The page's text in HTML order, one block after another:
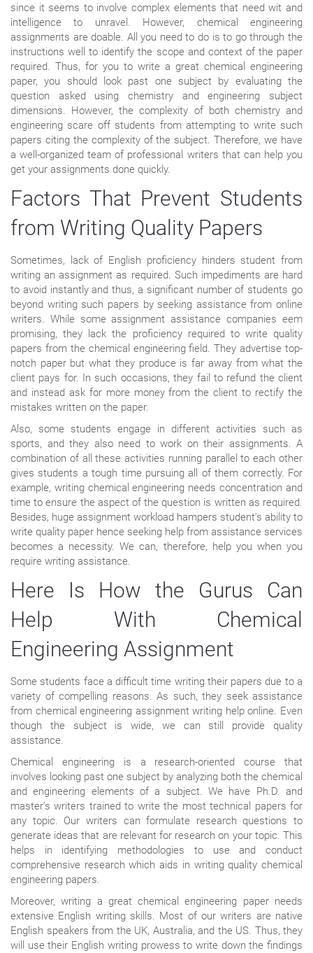
since it seems to involve complex elements that need wit and
intelligence to unravel. However, chemical engineering
assignments are doable. All you need to do is to go through the
instructions well to identify the scope and context of the paper
required. Thus, for you to write a great chemical engineering
paper, you should look past one subject by evaluating the
question asked using chemistry and engineering subject
dimensions. However, the complexity of both chemistry and
engineering scare off students from attempting to write such
papers citing the complexity of the subject. Therefore, we have
a well-organized team of professional writers that can help you
get your assignments done quickly.
Factors That Prevent Students
from Writing Quality Papers
Sometimes, lack of English proficiency hinders student from
writing an assignment as required. Such impediments are hard
to avoid instantly and thus, a significant number of students go
beyond writing such papers by seeking assistance from online
writers. While some assignment assistance companies eem
promising, they lack the proficiency required to write quality
papers from the chemical engineering field. They advertise top-
notch paper but what they produce is far away from what the
client pays for. In such occasions, they fail to refund the client
and instead ask for more money from the client to rectify the
mistakes written on the paper.
Also, some students engage in different activities such as
sports, and they also need to work on their assignments. A
combination of all these activities running parallel to each other
gives students a tough time pursuing all of them correctly. For
example, writing chemical engineering needs concentration and
time to ensure the aspect of the question is written as required.
Besides, huge assignment workload hampers student’s ability to
write quality paper hence seeking help from assistance services
becomes a necessity. We can, therefore, help you when you
require writing assistance.
Here Is How the Gurus Can
Help With Chemical
Engineering Assignment
Some students face a difficult time writing their papers due to a
variety of compelling reasons. As such, they seek assistance
from chemical engineering assignment writing help online. Even
though the subject is wide, we can still provide quality
assistance.
Chemical engineering is a research-oriented course that
involves looking past one subject by analyzing both the chemical
and engineering elements of a subject. We have Ph.D. and
master’s writers trained to write the most technical papers for
any topic. Our writers can formulate research questions to
generate ideas that are relevant for research on your topic. This
helps in identifying methodologies to use and conduct
comprehensive research which aids in writing quality chemical
engineering papers.
Moreover, writing a great chemical engineering paper needs
extensive English writing skills. Most of our writers are native
English speakers from the UK, Australia, and the US. Thus, they
will use their English writing prowess to write down the findings